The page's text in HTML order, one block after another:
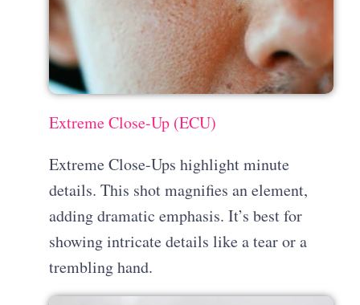
Extreme Close-Up (ECU)
Extreme Close-Ups highlight minute
details. This shot magnifies an element,
adding dramatic emphasis. It’s best for
showing intricate details like a tear or a
trembling hand.